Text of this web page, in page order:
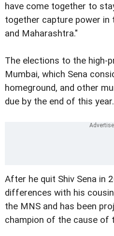
have come together to
together capture power in
and Maharashtra."
The elections to the high-
Mumbai, which Sena
homeground, and other
due by the end of this year.
After he quit Shiv Sena in
differences with his
the MNS and has been
champion of the cause of